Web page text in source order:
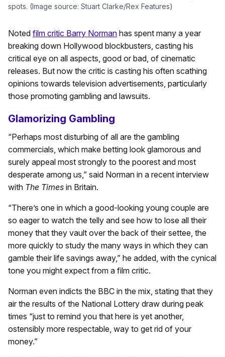
spots. (Image source: Stuart Clarke/Rex Features)
Noted film critic Barry Norman has spent many a year
breaking down Hollywood blockbusters, casting his
critical eye on all aspects, good or bad, of cinematic
releases. But now the critic is casting his often scathing
opinions towards television advertisements, particularly
those promoting gambling and lawsuits.
Glamorizing Gambling
“Perhaps most disturbing of all are the gambling
commercials, which make betting look glamorous and
surely appeal most strongly to the poorest and most
desperate among us,” said Norman in a recent interview
with The Times in Britain.
“There’s one in which a good-looking young couple are
so eager to watch the telly and see how to lose all their
money that they vault over the back of their settee, the
more quickly to study the many ways in which they can
gamble their life savings away,” he added, with the cynical
tone you might expect from a film critic.
Norman even indicts the BBC in the mix, stating that they
air the results of the National Lottery draw during peak
times “just to remind you that here is yet another,
ostensibly more respectable, way to get rid of your
money.”